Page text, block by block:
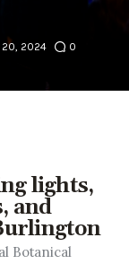
and
20, 2024 0
lights,
and
Botanical